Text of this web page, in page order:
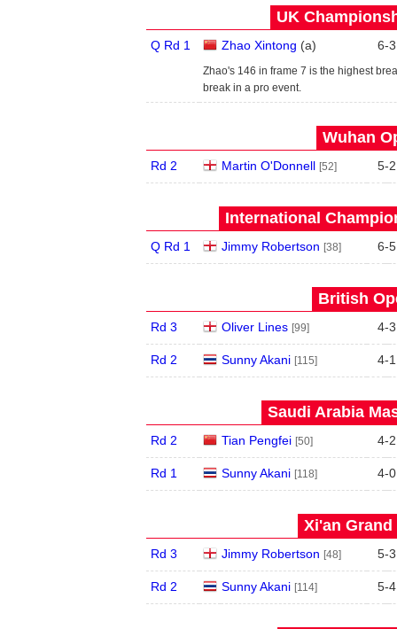
UK
Q Rd 1 Zhao Xintong (a) 6-3
Zhao's 146 in frame 7 is the highest
break in a pro event.
Wuhan
Rd 2 Martin O'Donnell [52] 5-2
International
Q Rd 1 Jimmy Robertson [38] 6-5
British
Rd 3 Oliver Lines [99] 4-3
Rd 2 Sunny Akani [115] 4-1
Saudi Arabia
Rd 2 Tian Pengfei [50] 4-2
Rd 1 Sunny Akani [118] 4-0
Xi'an Grand
Rd 3 Jimmy Robertson [48] 5-3
Rd 2 Sunny Akani [114] 5-4